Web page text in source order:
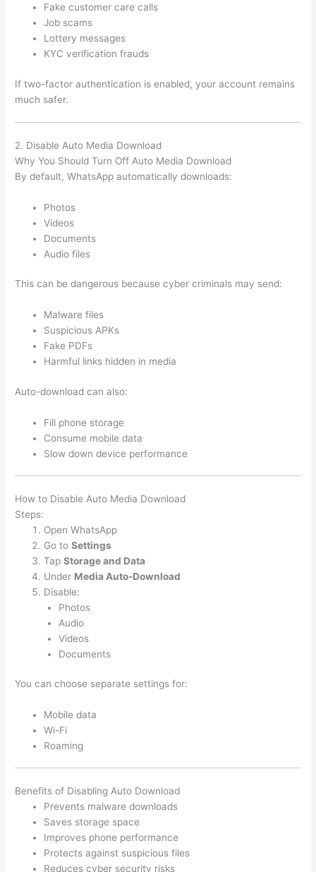
Fake customer care calls
Job scams
Lottery messages
KYC verification frauds
If two-factor authentication is enabled, your account remains
much safer.
2. Disable Auto Media Download
Why You Should Turn Off Auto Media Download
By default, WhatsApp automatically downloads:
Photos
Videos
Documents
Audio files
This can be dangerous because cyber criminals may send:
Malware files
Suspicious APKs
Fake PDFs
Harmful links hidden in media
Auto-download can also:
Fill phone storage
Consume mobile data
Slow down device performance
How to Disable Auto Media Download
Steps:
Open WhatsApp
Go toSettings
TapStorage and Data
Under Media Auto-Download
Disable:
Photos
Audio
Videos
Documents
You can choose separate settings for:
Mobile data
Wi-Fi
Roaming
Benefits of Disabling Auto Download
Prevents malware downloads
Saves storage space
Improves phone performance
Protects against suspicious files
Reduces cyber security risks